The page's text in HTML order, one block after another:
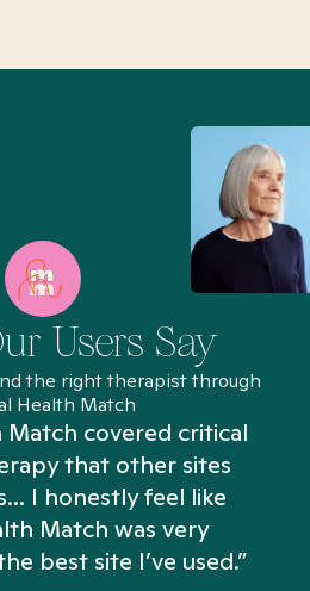
Users Say
the right therapist through
Health Match
Match covered critical
that other sites
I honestly feel like
Match was very
best site I’ve used.”